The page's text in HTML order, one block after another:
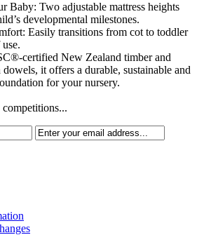
Baby: Two adjustable mattress heights
developmental milestones.
Easily transitions from cot to toddler
certified New Zealand timber and
it offers a durable, sustainable and
for your nursery.
competitions...